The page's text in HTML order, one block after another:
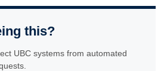
this?
UBC systems from automated